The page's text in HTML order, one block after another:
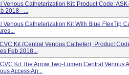
Venous Catheterization Kit; Product Code:
2018 - ...
Venous Catheterization Kit With Blue FlexTip
Kit (Central Venous Catheter); Product
Feb 2018...
Kit The Arrow Two-Lumen Central Venous
Access An...